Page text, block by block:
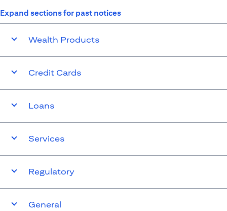
Expand sections for past notices
Wealth Products
Credit Cards
Loans
Services
Regulatory
General